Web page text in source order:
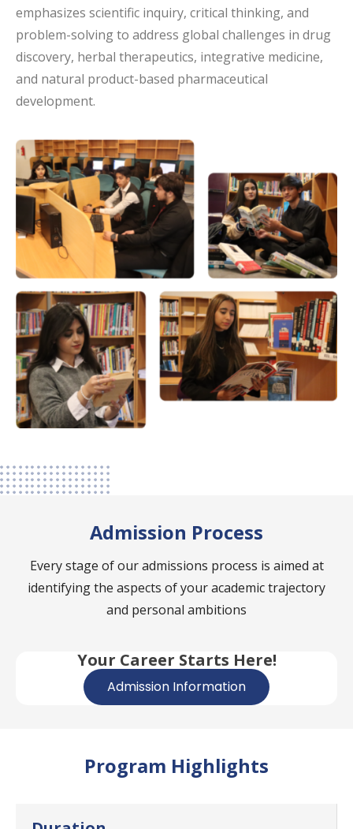
emphasizes scientific inquiry, critical thinking, and
problem-solving to address global challenges in drug
discovery, herbal therapeutics, integrative medicine,
and natural product-based pharmaceutical
development.
Admission Process
Every stage of our admissions process is aimed at
identifying the aspects of your academic trajectory
and personal ambitions
Your Career Starts Here!
Admission Information
Program Highlights